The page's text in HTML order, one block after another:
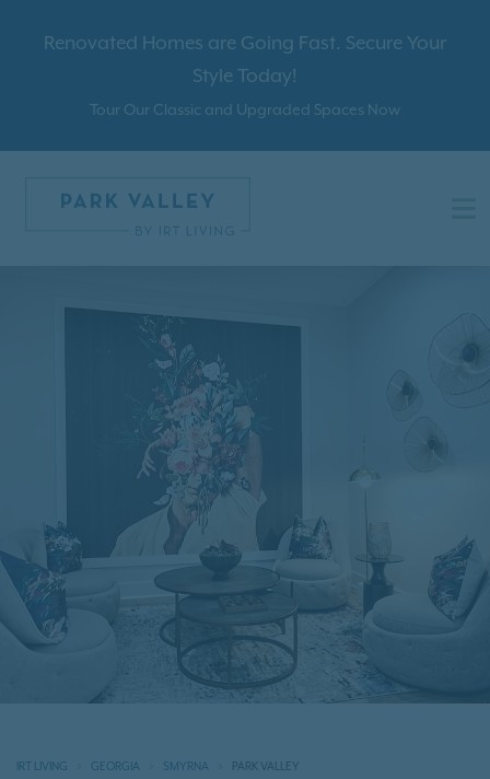
Renovated Homes are Going Fast. Secure Your
Style Today!
Tour Our Classic and Upgraded Spaces Now
IRT LIVING GEORGIA SMYRNA PARK VALLEY